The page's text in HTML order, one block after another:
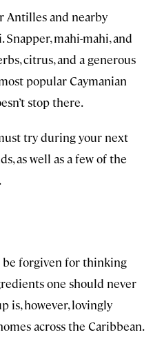
Antilles and nearby
Snapper, mahi-mahi, and
citrus, and a generous
popular Caymanian
stop there.
try during your next
as well as a few of the
be forgiven for thinking
one should never
is, however, lovingly
across the Caribbean.